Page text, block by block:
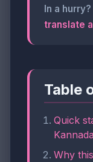
In a
translate
Table
Quick
Why